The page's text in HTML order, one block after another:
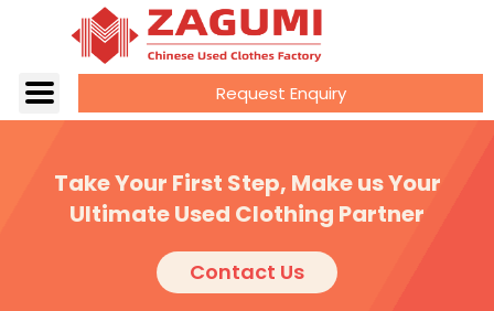
Request Enquiry
Take Your First Step, Make us Your
Ultimate Used Clothing Partner
Contact Us